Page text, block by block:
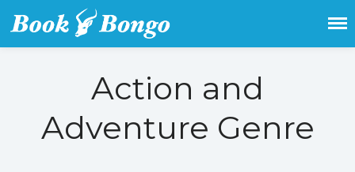
Get the latest free and promoted
books here.
Action and
Adventure Genre